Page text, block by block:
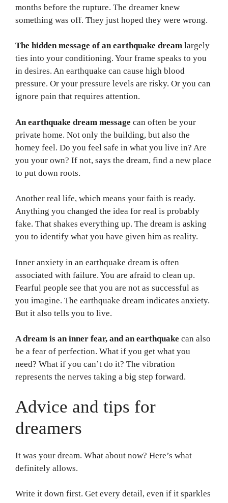
months before the rupture. The dreamer knew
something was off. They just hoped they were wrong.
The hidden message of an earthquake dream largely
ties into your conditioning. Your frame speaks to you
in desires. An earthquake can cause high blood
pressure. Or your pressure levels are risky. Or you can
ignore pain that requires attention.
An earthquake dream message can often be your
private home. Not only the building, but also the
homey feel. Do you feel safe in what you live in? Are
you your own? If not, says the dream, find a new place
to put down roots.
Another real life, which means your faith is ready.
Anything you changed the idea for real is probably
fake. That shakes everything up. The dream is asking
you to identify what you have given him as reality.
Inner anxiety in an earthquake dream is often
associated with failure. You are afraid to clean up.
Fearful people see that you are not as successful as
you imagine. The earthquake dream indicates anxiety.
But it also tells you to live.
A dream is an inner fear, and an earthquake can also
be a fear of perfection. What if you get what you
need? What if you can’t do it? The vibration
represents the nerves taking a big step forward.
Advice and tips for
dreamers
It was your dream. What about now? Here’s what
definitely allows.
Write it down first. Get every detail, even if it sparkles